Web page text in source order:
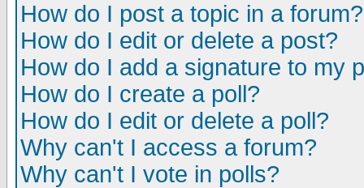
How do I post a topic in a forum?
How do I edit or delete a post?
How do I add a signature to my
How do I create a poll?
How do I edit or delete a poll?
Why can't I access a forum?
Why can't I vote in polls?